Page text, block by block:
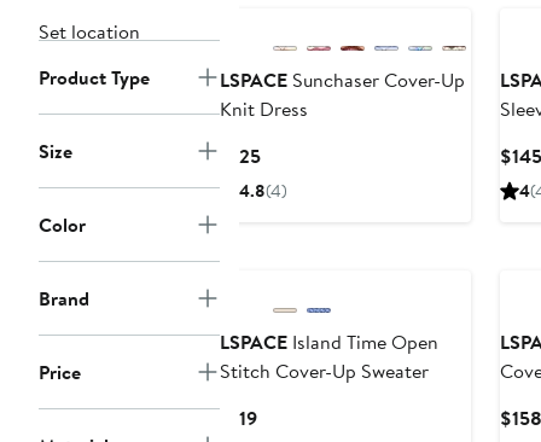
Set location
Product Type
Size
Color
Brand
Price
LSPACE Sunchaser Cover-Up
Knit Dress
$125Current
Price
4.8(4)
$145
4
LSPACE Island Time Open
Stitch Cover-Up Sweater
$119Current
$158